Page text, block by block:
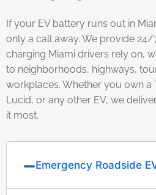
If your EV battery runs out in
only a call away. We provide
charging Miami drivers rely on,
to neighborhoods, highways,
workplaces. Whether you own a
Lucid, or any other EV, we
it most.
Emergency Roadside